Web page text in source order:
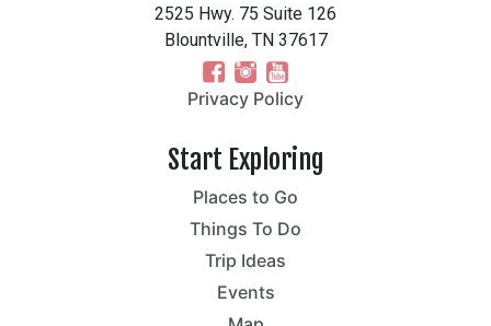
2525 Hwy. 75 Suite 126
Blountville, TN 37617
Privacy Policy
Start Exploring
Places to Go
Things To Do
Trip Ideas
Events